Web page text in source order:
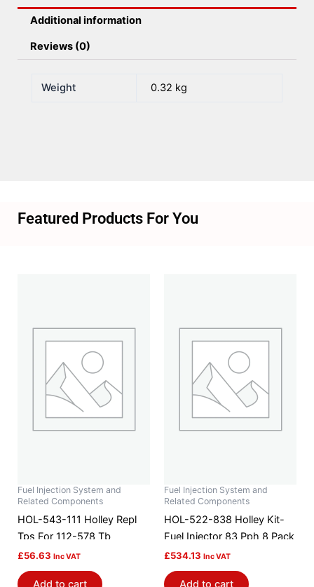
Black
quantity
Additional information
Reviews (0)
Weight 0.32 kg
Featured Products For You
Fuel Injection System and
Related Components
HOL-543-111 Holley Repl
Tps For 112-578 Tb
£56.63 Inc VAT
Fuel Injection System and
Related Components
HOL-522-838 Holley Kit-
Fuel Injector 83 Pph 8 Pack
£534.13 Inc VAT